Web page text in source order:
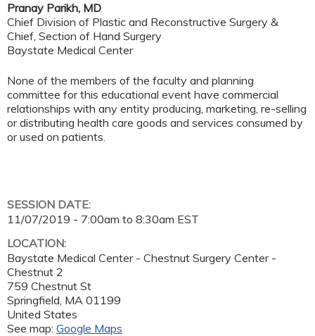
Pranay Parikh, MD
Chief Division of Plastic and Reconstructive Surgery &
Chief, Section of Hand Surgery
Baystate Medical Center
None of the members of the faculty and planning
committee for this educational event have commercial
relationships with any entity producing, marketing, re-selling
or distributing health care goods and services consumed by
or used on patients.
SESSION DATE:
11/07/2019 - 7:00am to 8:30am EST
LOCATION:
Baystate Medical Center - Chestnut Surgery Center -
Chestnut 2
759 Chestnut St
Springfield MA 01199
United States
See map: Google Maps